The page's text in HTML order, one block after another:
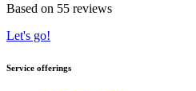
Based on 55 reviews
Let's go!
Service offerings